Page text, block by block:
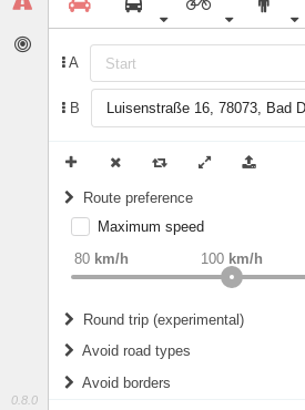
0.8.0
A
B
Route preference
weight Recommended
Maximum speed
80 km/h 100 km/h
Round trip (experimental)
Do round trip
Avoid road types
Avoid borders